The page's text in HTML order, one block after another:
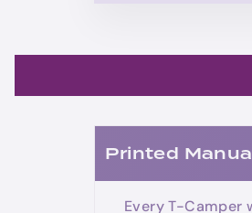
Printed
Every T-Camper